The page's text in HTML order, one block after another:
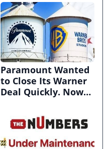
Paramount Wanted
to Close Its Warner
Deal Quickly. Now